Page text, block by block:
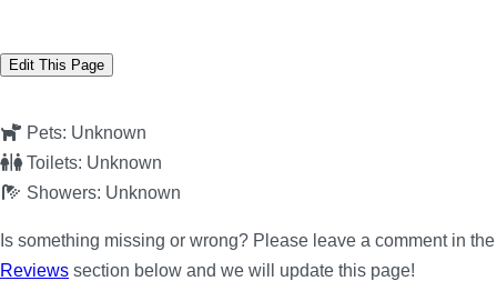
Edit This Page
Pets: Unknown
Toilets: Unknown
Showers: Unknown
Is something missing or wrong? Please leave a comment in the
Reviews section below and we will update this page!